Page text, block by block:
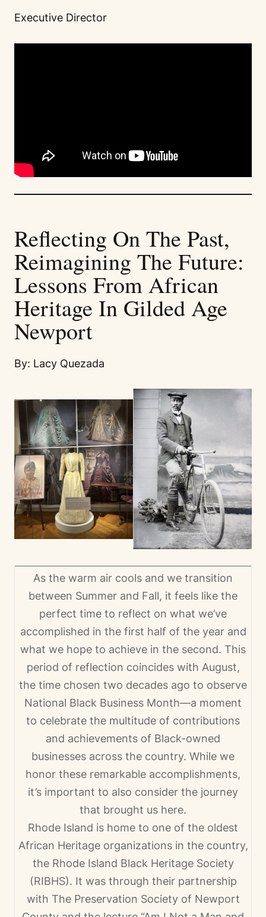
Executive Director
Reflecting On The Past,
Reimagining The Future:
Lessons From African
Heritage In Gilded Age
Newport
By: Lacy Quezada
As the warm air cools and we transition
between Summer and Fall, it feels like the
perfect time to reflect on what we’ve
accomplished in the first half of the year and
what we hope to achieve in the second. This
period of reflection coincides with August,
the time chosen two decades ago to observe
National Black Business Month—a moment
to celebrate the multitude of contributions
and achievements of Black-owned
businesses across the country. While we
honor these remarkable accomplishments,
it’s important to also consider the journey
that brought us here.
Rhode Island is home to one of the oldest
African Heritage organizations in the country,
the Rhode Island Black Heritage Society
(RIBHS). It was through their partnership
with The Preservation Society of Newport